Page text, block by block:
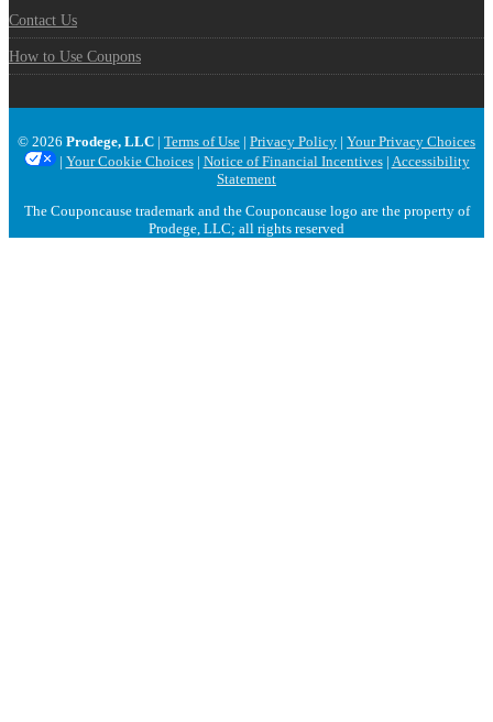
Contact Us
How to Use Coupons
© 2026 Prodege, LLC | Terms of Use | Privacy Policy | Your Privacy Choices
| Your Cookie Choices| Notice of Financial Incentives| Accessibility
Statement
The Couponcause trademark and the Couponcause logo are the property of
Prodege, LLC; all rights reserved